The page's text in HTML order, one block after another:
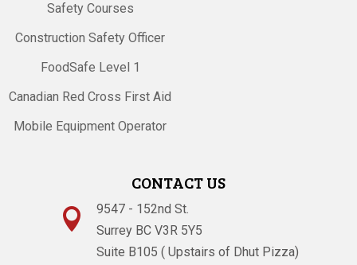
Safety Courses
Construction Safety Officer
FoodSafe Level 1
Canadian Red Cross First Aid
Mobile Equipment Operator
CONTACT US

9547 - 152nd St.
Surrey BC V3R 5Y5
Suite B105 ( Upstairs of Dhut Pizza)